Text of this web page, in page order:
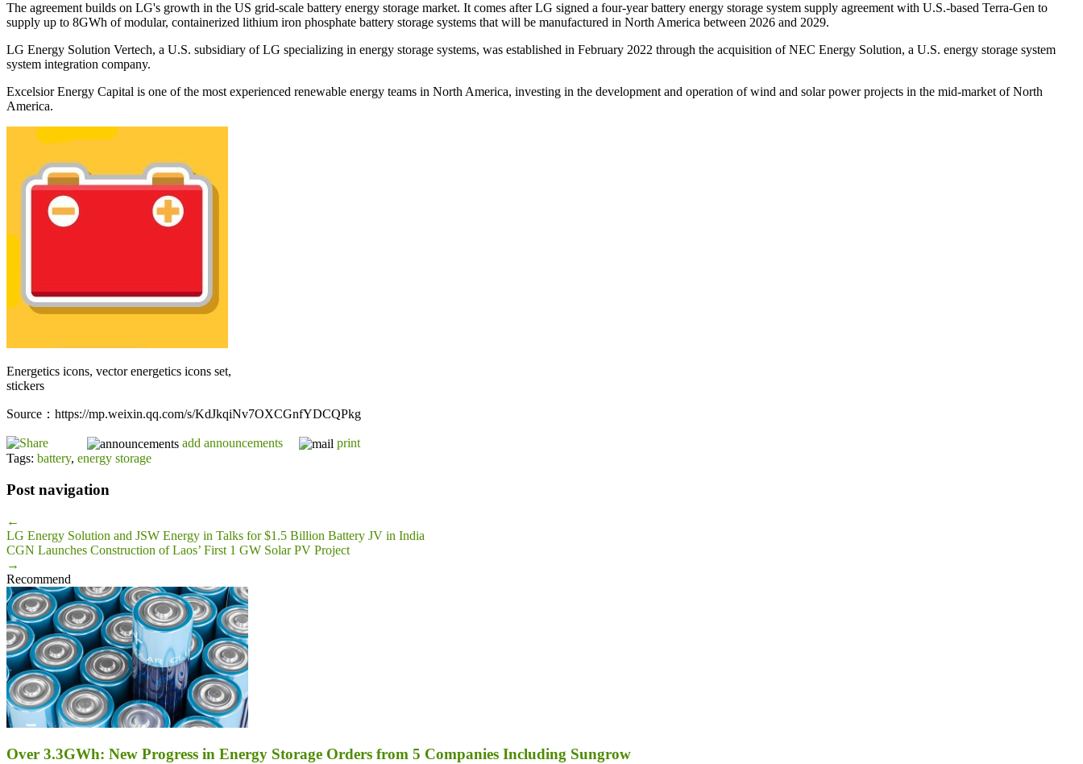
The agreement builds on LG's growth in the US grid-scale battery energy storage market. It comes after LG signed a four-year battery energy storage system supply agreement with U.S.-based Terra-Gen to
supply up to 8GWh of modular, containerized lithium iron phosphate battery storage systems that will be manufactured in North America between 2026 and 2029.
LG Energy Solution Vertech, a U.S. subsidiary of LG specializing in energy storage systems, was established in February 2022 through the acquisition of NEC Energy Solution, a U.S. energy storage system
system integration company.
Excelsior Energy Capital is one of the most experienced renewable energy teams in North America, investing in the development and operation of wind and solar power projects in the mid-market of North
America.
Energetics icons, vector energetics icons set,
stickers
Source：https://mp.weixin.qq.com/s/KdJkqiNv7OXCGnfYDCQPkg
add announcements
print
Tags: battery, energy storage
Post navigation
←
LG Energy Solution and JSW Energy in Talks for $1.5 Billion Battery JV in India
CGN Launches Construction of Laos’ First 1 GW Solar PV Project
→
Recommend
Over 3.3GWh: New Progress in Energy Storage Orders from 5 Companies Including Sungrow